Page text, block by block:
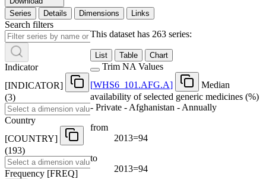
Series
Details Dimensions Links
Search filters
Indicator
[INDICATOR]
(3)
Country
[COUNTRY]
(193)
Frequency [FREQ]
This dataset has 263 series:
List Table Chart
Trim NA Values
[WHS6 101.AFG.A]
Median
availability of selected generic medicines (%)
- Private - Afghanistan - Annually
from
2013=94
to
2013=94